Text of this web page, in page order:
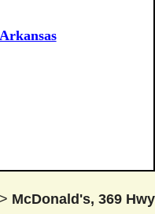
McDonald's, 369 Hwy